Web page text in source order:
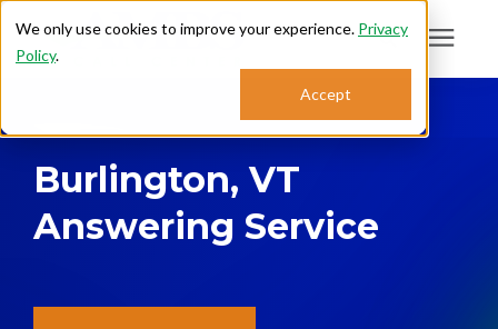
We only use cookies to improve your experience. Privacy
Policy.
Accept
Search for topics or
resources
Enter your search below and hit enter or click the search icon.
Who We Serve
Burlington, VT
Answering Service